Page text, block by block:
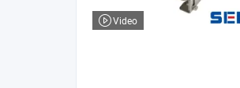
Video